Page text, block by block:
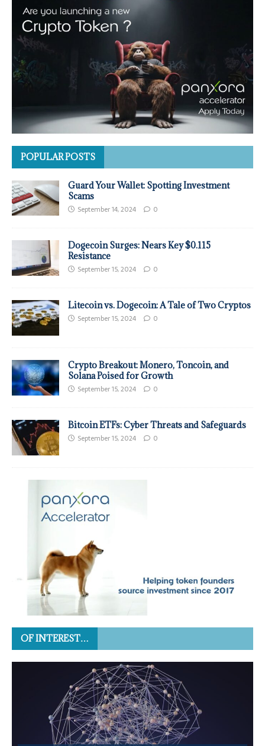
POPULAR POSTS
Guard Your Wallet: Spotting Investment
Scams
September 14, 2024 0
Dogecoin Surges: Nears Key $0.115
Resistance
September 15, 2024 0
Litecoin vs. Dogecoin: A Tale of Two Cryptos
September 15, 2024 0
Crypto Breakout: Monero, Toncoin, and
Solana Poised for Growth
September 15, 2024 0
Bitcoin ETFs: Cyber Threats and Safeguards
September 15, 2024 0
OF INTEREST…